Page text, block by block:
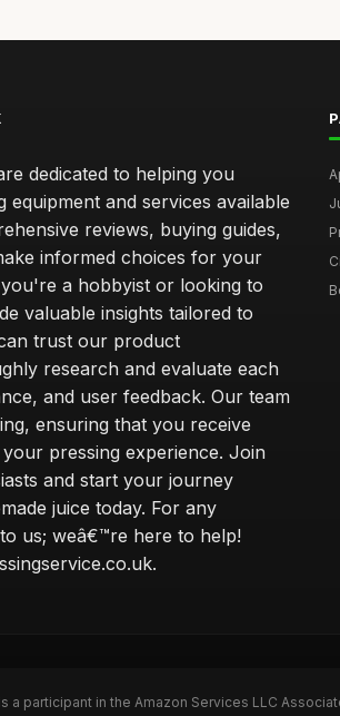
dedicated to helping you
and services available
reviews, buying guides,
informed choices for your
a hobbyist or looking to
valuable insights tailored to
trust our product
research and evaluate each
and user feedback. Our team
ensuring that you receive
pressing experience. Join
and start your journey
juice today. For any
us; weâ€™re here to help!
a participant in the Amazon Services LLC